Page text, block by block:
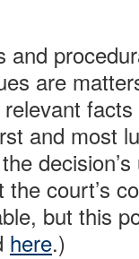
and
are
and most
court’s
but this
here.)